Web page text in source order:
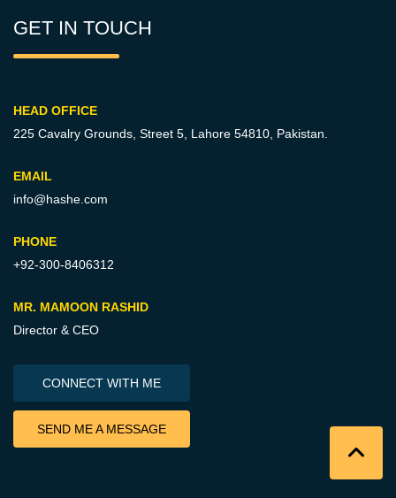
GET IN TOUCH
HEAD OFFICE
225 Cavalry Grounds, Street 5, Lahore 54810, Pakistan.
EMAIL
info@hashe.com
PHONE
+92-300-8406312
MR. MAMOON RASHID
Director & CEO
CONNECT WITH ME
SEND ME A MESSAGE